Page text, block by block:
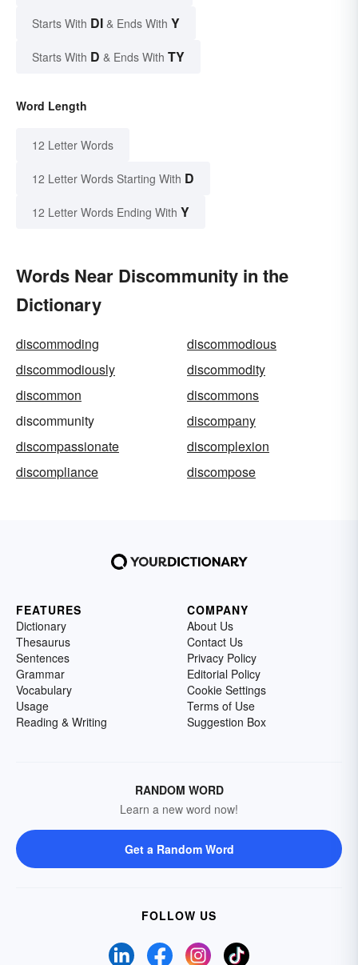
Starts With DI & Ends With Y
Starts With D & Ends With TY
Word Length
12 Letter Words
12 Letter Words Starting With D
12 Letter Words Ending With Y
Words Near Discommunity in the
Dictionary
discommoding
discommodious
discommodiously
discommodity
discommon
discommons
discommunity
discompany
discompassionate
discomplexion
discompliance
discompose
FEATURES
Dictionary
Thesaurus
Sentences
Grammar
Vocabulary
Usage
Reading & Writing
COMPANY
About Us
Contact Us
Privacy Policy
Editorial Policy
Cookie Settings
Terms of Use
Suggestion Box
RANDOM WORD
Learn a new word now!
Get a Random Word
FOLLOW US